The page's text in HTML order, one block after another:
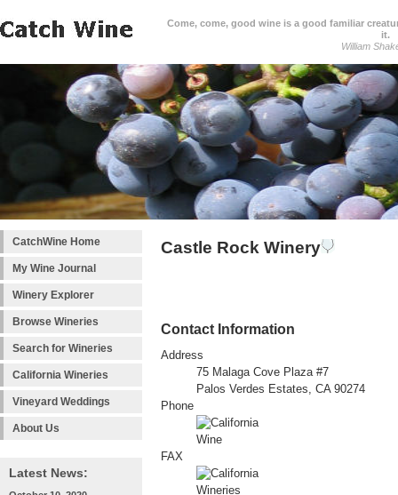
Come, come, good wine is a good familiar
it.
William
CatchWine Home
My Wine Journal
Winery Explorer
Browse Wineries
Search for Wineries
California Wineries
Vineyard Weddings
About Us
Latest News:
Castle Rock Winery
Contact Information
Address
75 Malaga Cove Plaza #7
Palos Verdes Estates, CA 90274
Phone
FAX